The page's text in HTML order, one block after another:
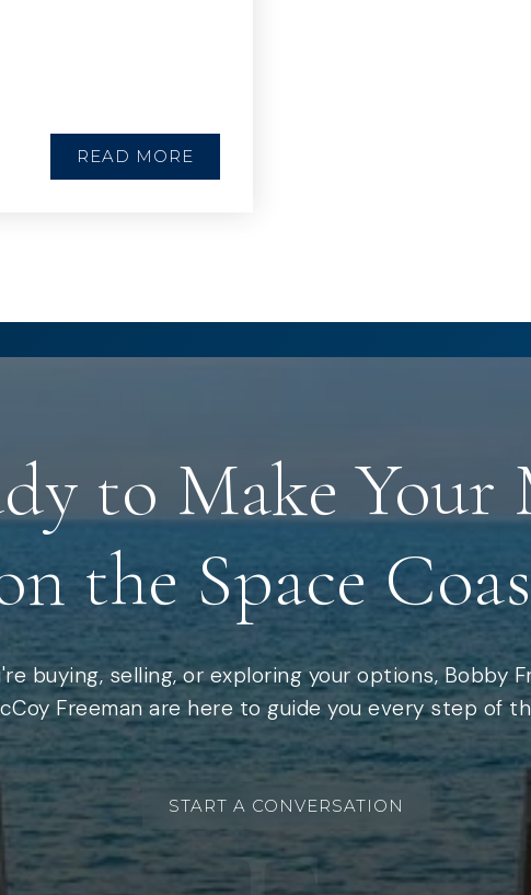
READ MORE
to Make Your
the Space
buying, selling, or exploring your options, Bobby
Freeman are here to guide you every step of
START A CONVERSATION